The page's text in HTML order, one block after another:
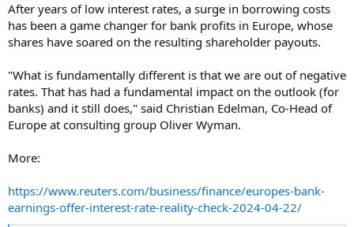
After years of low interest rates, a surge in borrowing costs
has been a game changer for bank profits in Europe, whose
shares have soared on the resulting shareholder payouts.
"What is fundamentally different is that we are out of negative
rates. That has had a fundamental impact on the outlook (for
banks) and it still does," said Christian Edelman, Co-Head of
Europe at consulting group Oliver Wyman.
More:
https://www.reuters.com/business/finance/europes-bank-
earnings-offer-interest-rate-reality-check-2024-04-22/